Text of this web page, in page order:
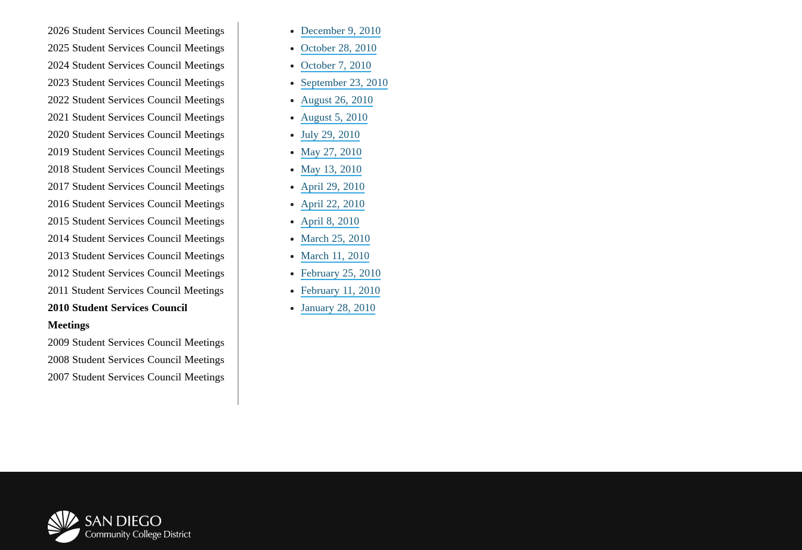
2026 Student Services Council Meetings
2025 Student Services Council Meetings
2024 Student Services Council Meetings
2023 Student Services Council Meetings
2022 Student Services Council Meetings
2021 Student Services Council Meetings
2020 Student Services Council Meetings
2019 Student Services Council Meetings
2018 Student Services Council Meetings
2017 Student Services Council Meetings
2016 Student Services Council Meetings
2015 Student Services Council Meetings
2014 Student Services Council Meetings
2013 Student Services Council Meetings
2012 Student Services Council Meetings
2011 Student Services Council Meetings
2010 Student Services Council
Meetings
2009 Student Services Council Meetings
2008 Student Services Council Meetings
2007 Student Services Council Meetings
December 9, 2010
October 28, 2010
October 7, 2010
September 23, 2010
August 26, 2010
August 5, 2010
July 29, 2010
May 27, 2010
May 13, 2010
April 29, 2010
April 22, 2010
April 8, 2010
March 25, 2010
March 11, 2010
February 25, 2010
February 11, 2010
January 28, 2010